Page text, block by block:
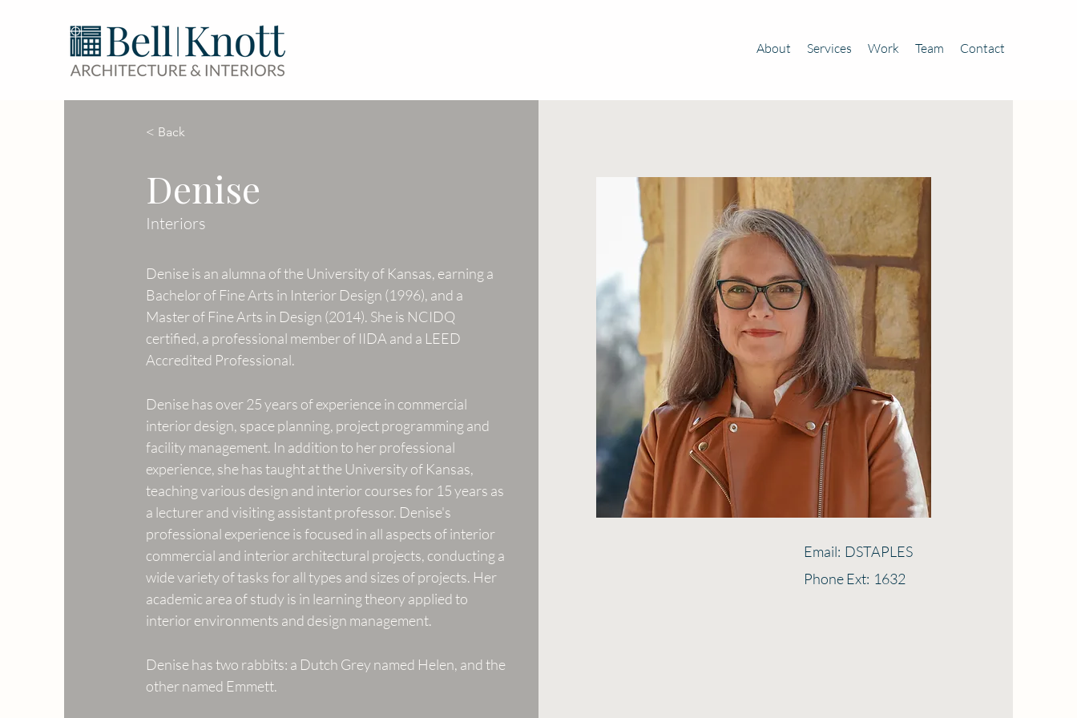
About Services Work Team Contact
< Back
Denise
Interiors
Denise is an alumna of the University of Kansas, earning a
Bachelor of Fine Arts in Interior Design (1996), and a
Master of Fine Arts in Design (2014). She is NCIDQ
certified, a professional member of IIDA and a LEED
Accredited Professional.
Denise has over 25 years of experience in commercial
interior design, space planning, project programming and
facility management. In addition to her professional
experience, she has taught at the University of Kansas,
teaching various design and interior courses for 15 years as
a lecturer and visiting assistant professor. Denise's
professional experience is focused in all aspects of interior
commercial and interior architectural projects, conducting a
wide variety of tasks for all types and sizes of projects. Her
academic area of study is in learning theory applied to
interior environments and design management.
Denise has two rabbits: a Dutch Grey named Helen, and the
other named Emmett.
Email: DSTAPLES
Phone Ext: 1632